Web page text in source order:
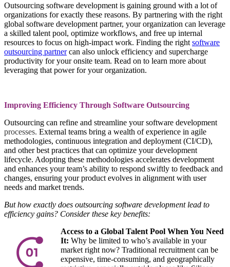
Outsourcing software development is gaining ground with a lot of
organizations for exactly these reasons. By partnering with the right
global software development partner, your organization can leverage
a skilled talent pool, optimize workflows, and free up internal
resources to focus on high-impact work. Finding the right software
outsourcing partnercan also unlock efficiency and supercharge
productivity for your onsite team. Read on to learn more about
leveraging that power for your organization.
Improving Efficiency Through Software Outsourcing
Outsourcing can refine and streamline your software development
processes. External teams bring a wealth of experience in agile
methodologies, continuous integration and deployment (CI/CD),
and other best practices that can optimize your development
lifecycle. Adopting these methodologies accelerates development
and enhances your team’s ability to respond swiftly to feedback and
changes, ensuring your product evolves in alignment with user
needs and market trends.
But how exactly does outsourcing software development lead to
efficiency gains? Consider these key benefits:
Access to a Global Talent Pool When You Need
It: Why be limited to who’s available in your
market right now? Traditional recruitment can be
expensive, time-consuming, and geographically